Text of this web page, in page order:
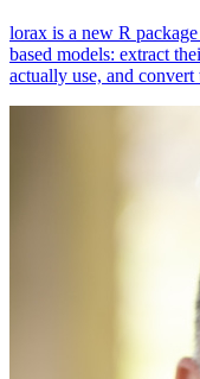
lorax is a new R
based models: extract
actually use, and